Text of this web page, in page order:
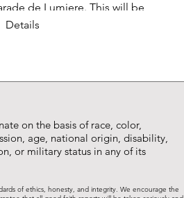
de Lumiere. This will be
stories from children, an
Details
on the basis of race, color,
age, national origin, disability,
or military status in any of its
of ethics, honesty, and integrity. We encourage the